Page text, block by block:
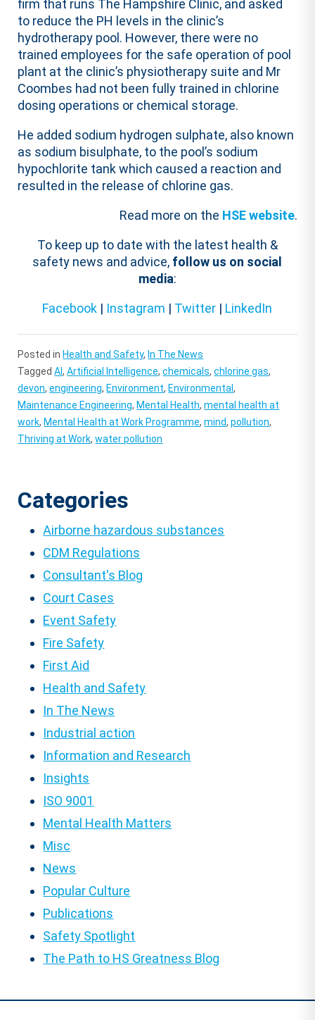
firm that runs The Hampshire Clinic, and asked
to reduce the PH levels in the clinic’s
hydrotherapy pool. However, there were no
trained employees for the safe operation of pool
plant at the clinic’s physiotherapy suite and Mr
Coombes had not been fully trained in chlorine
dosing operations or chemical storage.
He added sodium hydrogen sulphate, also known
as sodium bisulphate, to the pool’s sodium
hypochlorite tank which caused a reaction and
resulted in the release of chlorine gas.
Read more on the HSE website.
To keep up to date with the latest health &
safety news and advice, follow us on social
media:
Facebook | Instagram | Twitter | LinkedIn
Posted in Health and Safety, In The News
TaggedAI,Artificial Intelligence,chemicals,chlorine gas,
devon,engineering, Environment, Environmental,
Maintenance Engineering, Mental Health,mental health at
work, Mental Health at Work Programme,mind,pollution,
Thriving at Work,water pollution
Categories
Airborne hazardous substances
CDM Regulations
Consultant's Blog
Court Cases
Event Safety
Fire Safety
First Aid
Health and Safety
In The News
Industrial action
Information and Research
Insights
ISO 9001
Mental Health Matters
Misc
News
Popular Culture
Publications
Safety Spotlight
The Path to HS Greatness Blog